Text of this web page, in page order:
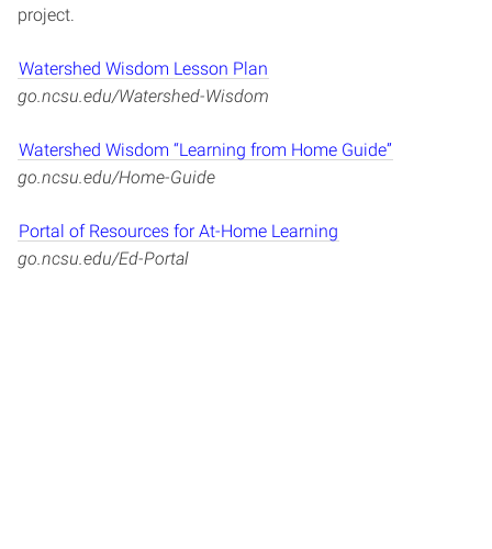
project.
Watershed Wisdom Lesson Plan
go.ncsu.edu/Watershed-Wisdom
Watershed Wisdom “Learning from Home Guide”
go.ncsu.edu/Home-Guide
Portal of Resources for At-Home Learning
go.ncsu.edu/Ed-Portal